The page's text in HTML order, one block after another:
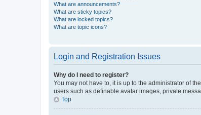
What are announcements?
What are sticky topics?
What are locked topics?
What are topic icons?
Login and Registration Issues
Why do I need to register?
You may not have to, it is up to the administrator of
users such as definable avatar images, private
Top